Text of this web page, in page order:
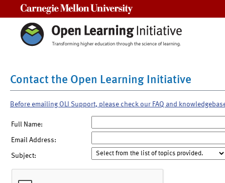
Contact the Open Learning Initiative
Before emailing OLI Support, please check our FAQ and
Full Name:
Email Address:
Subject: